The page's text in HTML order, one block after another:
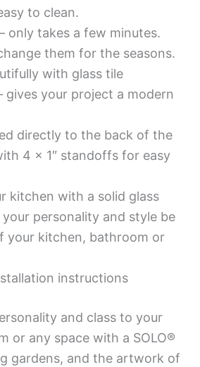
to clean.
only takes a few minutes.
them for the seasons.
with glass tile
gives your project a modern
directly to the back of the
4 x 1″ standoffs for easy
kitchen with a solid glass
your personality and style be
your kitchen, bathroom or
instructions
and class to your
or any space with a SOLO®
gardens, and the artwork of